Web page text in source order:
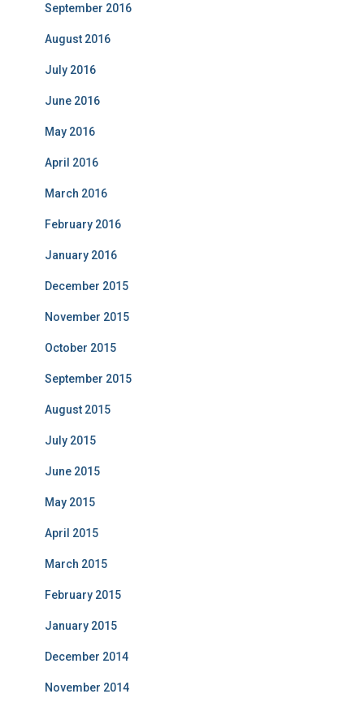
September 2016
August 2016
July 2016
June 2016
May 2016
April 2016
March 2016
February 2016
January 2016
December 2015
November 2015
October 2015
September 2015
August 2015
July 2015
June 2015
May 2015
April 2015
March 2015
February 2015
January 2015
December 2014
November 2014